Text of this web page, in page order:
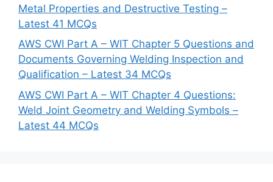
Metal Properties and Destructive Testing –
Latest 41 MCQs
AWS CWI Part A – WIT Chapter 5 Questions and
Documents Governing Welding Inspection and
Qualification – Latest 34 MCQs
AWS CWI Part A – WIT Chapter 4 Questions:
Weld Joint Geometry and Welding Symbols –
Latest 44 MCQs